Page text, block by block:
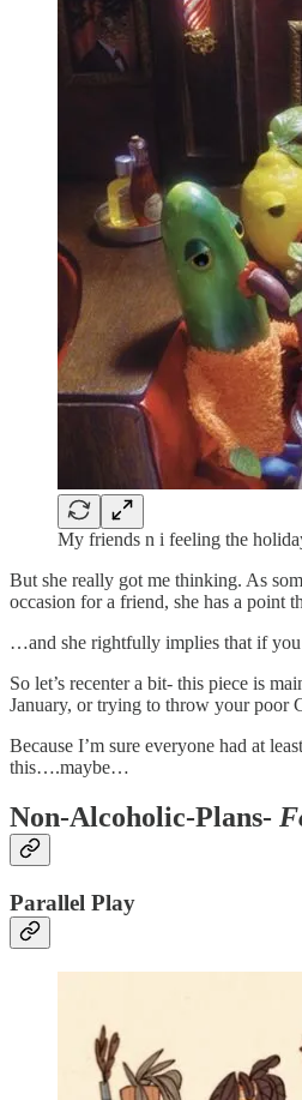
My friends n i feeling the
But she really got me thinking. As
occasion for a friend, she has a point
…and she rightfully implies that if you
So let’s recenter a bit- this piece is
January, or trying to throw your poor
Because I’m sure everyone had at
this….maybe…
Non-Alcoholic-Plans-
Parallel Play